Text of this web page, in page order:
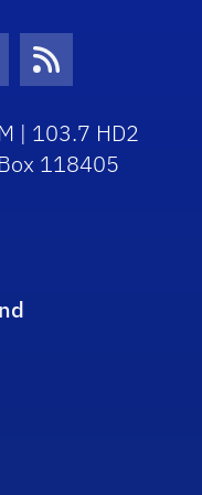
Icon
RSS Icon
| 103.7 HD2
118405